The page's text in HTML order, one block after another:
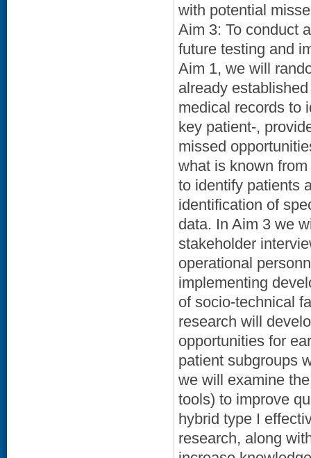
with potential
Aim 3: To conduct
future testing and
Aim 1, we will
already
medical records to
key patient-,
missed
what is known
to identify patients
identification of
data. In Aim 3 we
stakeholder
operational
implementing
of socio-technical
research will
opportunities for
patient subgroups
we will examine
tools) to improve
hybrid type I
research, along